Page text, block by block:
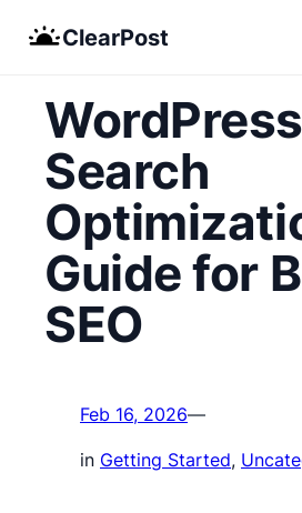
Skip
ClearPost
WordPress
Search
Guide for
SEO
Feb 16, 2026—
in Getting Started,